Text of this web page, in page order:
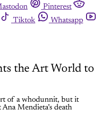
Pinterest
Tiktok
Whatsapp
the Art World to
of a whodunnit, but it
Mendieta’s death